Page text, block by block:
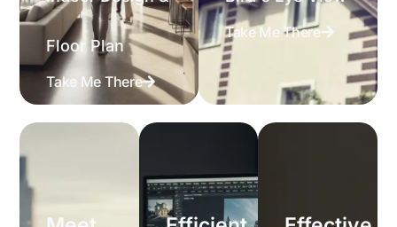
Floor Plan
Take Me There
Take Me There